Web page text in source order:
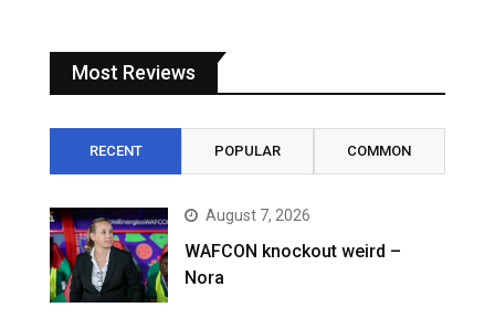
Most Reviews
RECENT POPULAR COMMON
August 7, 2026
WAFCON knockout weird –
Nora